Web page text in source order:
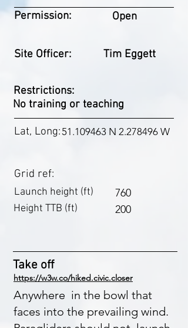
Permission: Open
Site Officer: Tim Eggett
Restrictions:
No training or teaching
Lat, Long:51.109463 N 2.278496 W
Grid ref:
Launch height (ft) 760
Height TTB (ft) 200
Take off
https://w3w.co/hiked.civic.closer
Anywhere in the bowl that
faces into the prevailing wind.